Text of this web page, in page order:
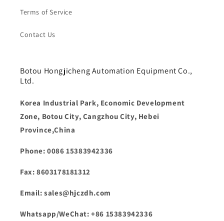
Terms of Service
Contact Us
Botou Hongjicheng Automation Equipment Co.,
Ltd.
Korea Industrial Park, Economic Development
Zone, Botou City, Cangzhou City, Hebei
Province,China
Phone: 0086 15383942336
Fax: 8603178181312
Email: sales@hjczdh.com
Whatsapp/WeChat: +86 15383942336